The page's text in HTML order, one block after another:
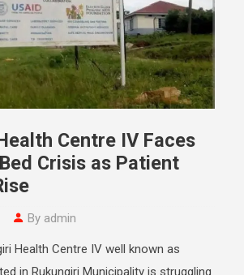
Centre IV Faces
Crisis as Patient
By admin
Health Centre IV well known as
in Rukungiri Municipality is struggling